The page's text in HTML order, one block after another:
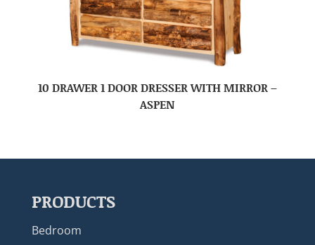
10 DRAWER 1 DOOR DRESSER WITH MIRROR –
ASPEN
PRODUCTS
Bedroom